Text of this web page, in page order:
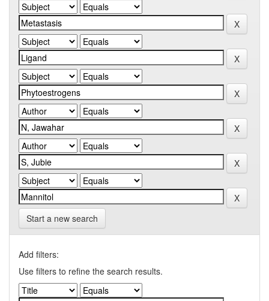
Start a new search
Add filters:
Use filters to refine the search results.